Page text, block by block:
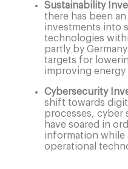
Sustainability
there has been
investments into
technologies
partly by
targets for
improving energy
Cybersecurity
shift towards
processes, cyber
have soared in
information while
operational